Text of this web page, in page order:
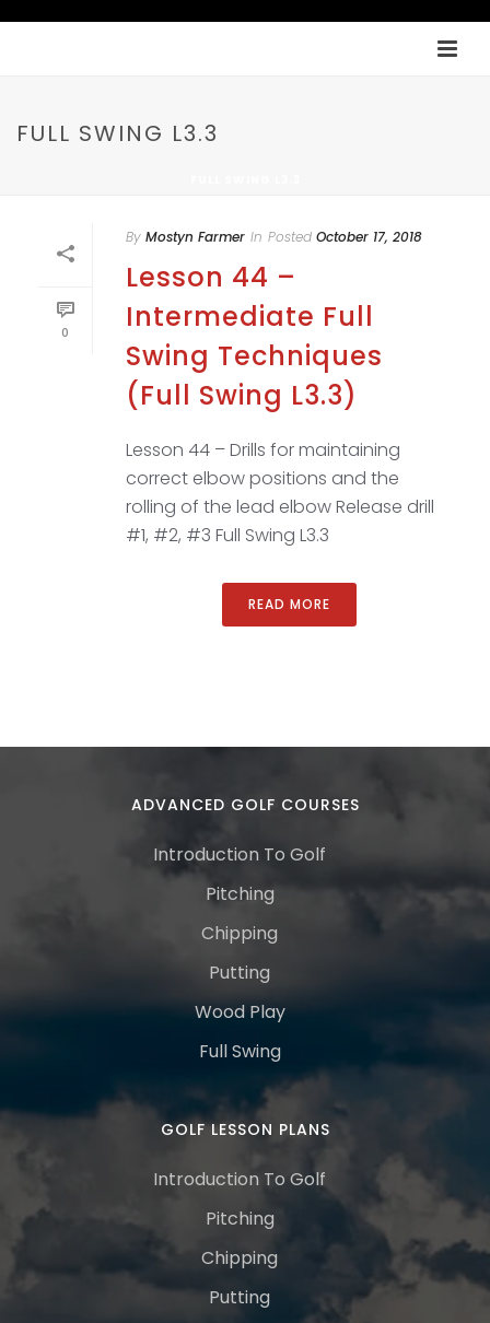
FULL SWING L3.3
0
By Mostyn Farmer In Posted October 17, 2018
Lesson 44 –
Intermediate Full
Swing Techniques
(Full Swing L3.3)
Lesson 44 – Drills for maintaining
correct elbow positions and the
rolling of the lead elbow Release drill
#1, #2, #3 Full Swing L3.3
READ MORE
ADVANCED GOLF COURSES
Introduction To Golf
Pitching
Chipping
Putting
Wood Play
Full Swing
GOLF LESSON PLANS
Introduction To Golf
Pitching
Chipping
Putting